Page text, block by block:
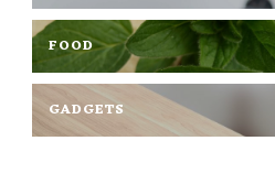
FOOD
GADGETS